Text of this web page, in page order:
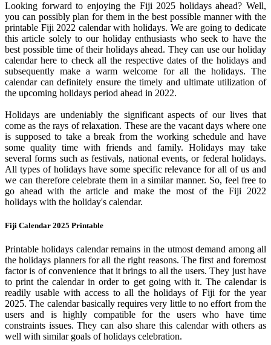
Looking forward to enjoying the Fiji 2025 holidays ahead? Well,
you can possibly plan for them in the best possible manner with the
printable Fiji 2022 calendar with holidays. We are going to dedicate
this article solely to our holiday enthusiasts who seek to have the
best possible time of their holidays ahead. They can use our holiday
calendar here to check all the respective dates of the holidays and
subsequently make a warm welcome for all the holidays. The
calendar can definitely ensure the timely and ultimate utilization of
the upcoming holidays period ahead in 2022.
Holidays are undeniably the significant aspects of our lives that
come as the rays of relaxation. These are the vacant days where one
is supposed to take a break from the working schedule and have
some quality time with friends and family. Holidays may take
several forms such as festivals, national events, or federal holidays.
All types of holidays have some specific relevance for all of us and
we can therefore celebrate them in a similar manner. So, feel free to
go ahead with the article and make the most of the Fiji 2022
holidays with the holiday's calendar.
Fiji Calendar 2025 Printable
Printable holidays calendar remains in the utmost demand among all
the holidays planners for all the right reasons. The first and foremost
factor is of convenience that it brings to all the users. They just have
to print the calendar in order to get going with it. The calendar is
readily usable with access to all the holidays of Fiji for the year
2025. The calendar basically requires very little to no effort from the
users and is highly compatible for the users who have time
constraints issues. They can also share this calendar with others as
well with similar goals of holidays celebration.